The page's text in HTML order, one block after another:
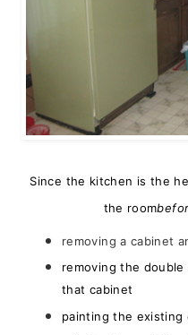
Since the kitchen is the
the room
removing a cabinet
removing the
that cabinet
painting the existing